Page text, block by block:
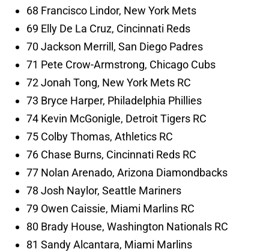
68 Francisco Lindor, New York Mets
69 Elly De La Cruz, Cincinnati Reds
70 Jackson Merrill, San Diego Padres
71 Pete Crow-Armstrong, Chicago Cubs
72 Jonah Tong, New York Mets RC
73 Bryce Harper, Philadelphia Phillies
74 Kevin McGonigle, Detroit Tigers RC
75 Colby Thomas, Athletics RC
76 Chase Burns, Cincinnati Reds RC
77 Nolan Arenado, Arizona Diamondbacks
78 Josh Naylor, Seattle Mariners
79 Owen Caissie, Miami Marlins RC
80 Brady House, Washington Nationals RC
81 Sandy Alcantara, Miami Marlins